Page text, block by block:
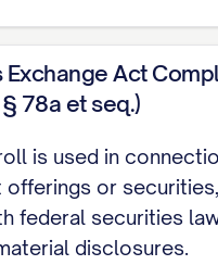
Rent:
$[AMOUNT]
Rent Increases:
[DATE]: $[AMOUNT]
[DATE]: $[AMOUNT]
$[AMOUNT]
Exchange Act
§ 78a et seq.)
is used in
offerings or
federal securities
disclosures.